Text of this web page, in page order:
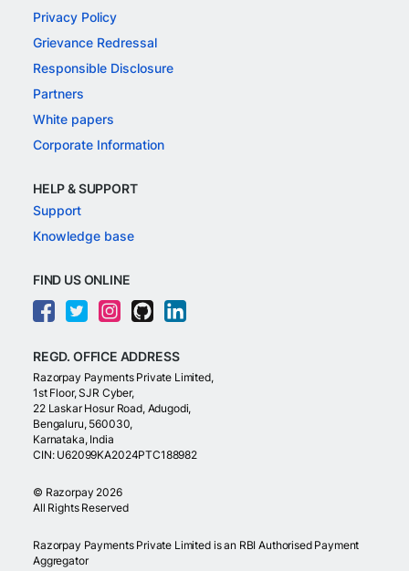
Privacy Policy
Grievance Redressal
Responsible Disclosure
Partners
White papers
Corporate Information
HELP & SUPPORT
Support
Knowledge base
FIND US ONLINE
REGD. OFFICE ADDRESS
Razorpay Payments Private Limited,
1st Floor, SJR Cyber,
22 Laskar Hosur Road, Adugodi,
Bengaluru, 560030,
Karnataka, India
CIN: U62099KA2024PTC188982
© Razorpay 2026
All Rights Reserved
Razorpay Payments Private Limited is an RBI Authorised Payment
Aggregator